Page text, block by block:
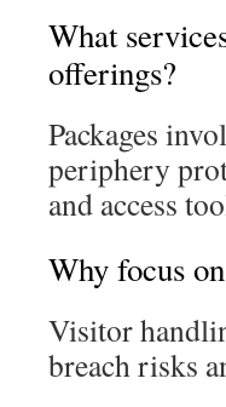
What
offerings?
Packages
periphery
and access
Why focus
Visitor
breach risks